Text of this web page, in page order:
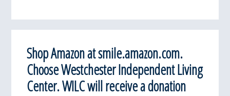
Shop Amazon at smile.amazon.com.
Choose Westchester Independent Living
Center. WILC will receive a donation